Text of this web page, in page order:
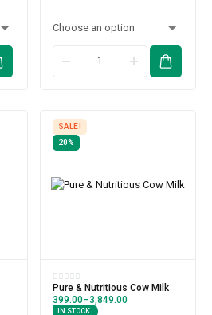
SALE!
20%
Pure & Nutritious Cow Milk
399.00–3,849.00
IN STOCK